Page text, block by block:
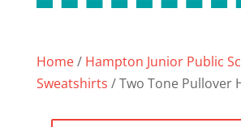
Home/ Hampton Junior Public
Sweatshirts / Two Tone Pullover